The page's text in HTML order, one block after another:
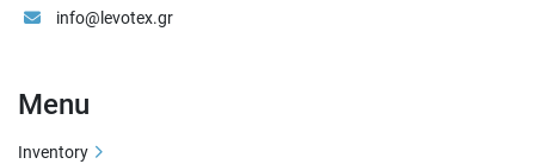
info@levotex.gr
Menu
Inventory